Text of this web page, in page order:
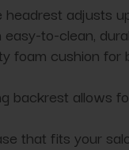
headrest adjusts
easy-to-clean,
foam cushion for
backrest allows
that fits your